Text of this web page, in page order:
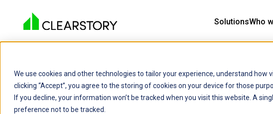
We use cookies and other technologies to tailor your experience, understand how
clicking “Accept”, you agree to the storing of cookies on your device for those
If you decline, your information won’t be tracked when you visit this website. A
preference not to be tracked.
SolutionsWho